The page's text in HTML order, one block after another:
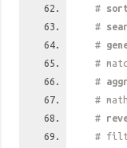
#
#
#
#
#
#
#
#